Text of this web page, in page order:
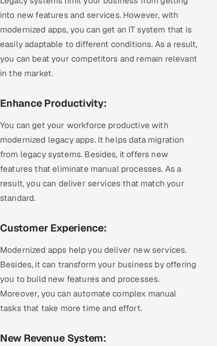
into new features and services. However, with
modernized apps, you can get an IT system that is
easily adaptable to different conditions. As a result,
you can beat your competitors and remain relevant
in the market.
Enhance Productivity:
You can get your workforce productive with
modernized legacy apps. It helps data migration
from legacy systems. Besides, it offers new
features that eliminate manual processes. As a
result, you can deliver services that match your
standard.
Customer Experience:
Modernized apps help you deliver new services.
Besides, it can transform your business by offering
you to build new features and processes.
Moreover, you can automate complex manual
tasks that take more time and effort.
New Revenue System: